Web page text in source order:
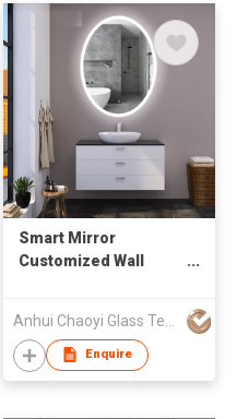
Smart Mirror
Customized Wall
Mirror Bluetooth
Defogging Time
Music Function
Enquire